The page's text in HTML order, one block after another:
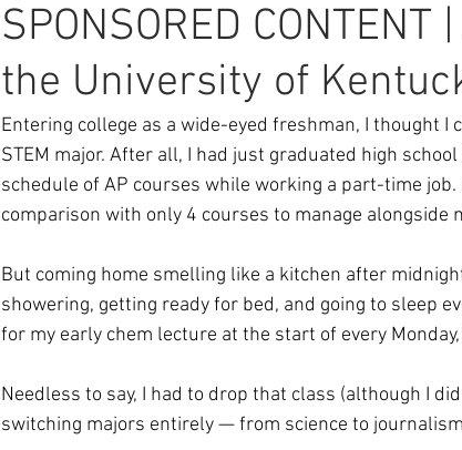
Lifestyle Content Fashion Content Covid-19
SPONSORED
the University of
Entering college as a wide-eyed freshman, I thought I
STEM major. After all, I had just graduated high
schedule of AP courses while working a part-time
comparison with only 4 courses to manage alongside
But coming home smelling like a kitchen after
showering, getting ready for bed, and going to sleep
for my early chem lecture at the start of every Monday,
Needless to say, I had to drop that class (although I
switching majors entirely — from science to